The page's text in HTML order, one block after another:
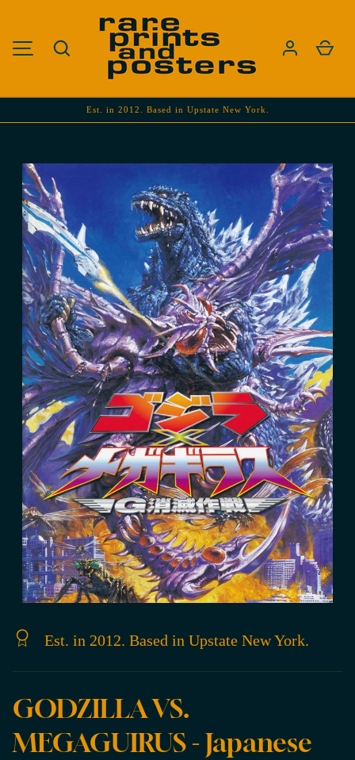
SKIP TO CONTENT
Cart
Est. in 2012. Based in Upstate New York.
Est. in 2012. Based in Upstate New York.
GODZILLA VS.
MEGAGUIRUS - Japanese